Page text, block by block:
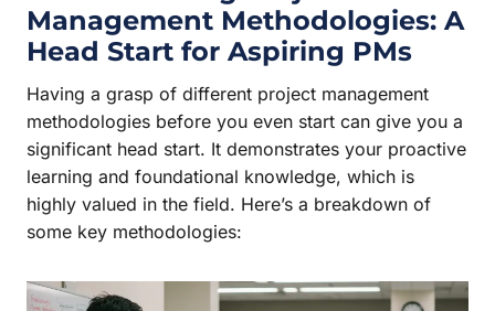
Management Methodologies: A
Head Start for Aspiring PMs
Having a grasp of different project management
methodologies before you even start can give you a
significant head start. It demonstrates your proactive
learning and foundational knowledge, which is
highly valued in the field. Here’s a breakdown of
some key methodologies: